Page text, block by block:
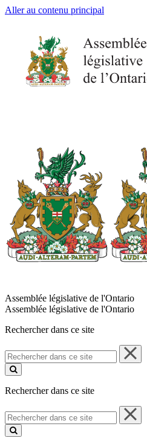
Aller au contenu principal
Assemblée législative de l'Ontario
Assemblée législative de l'Ontario
Rechercher dans ce site
Rechercher
dans
ce
Rechercher dans ce site
Rechercher
dans
ce